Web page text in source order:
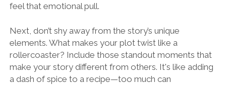
feel that emotional pull.
Next, don’t shy away from the story’s unique
elements. What makes your plot twist like a
rollercoaster? Include those standout moments that
make your story different from others. It's like adding
a dash of spice to a recipe—too much can